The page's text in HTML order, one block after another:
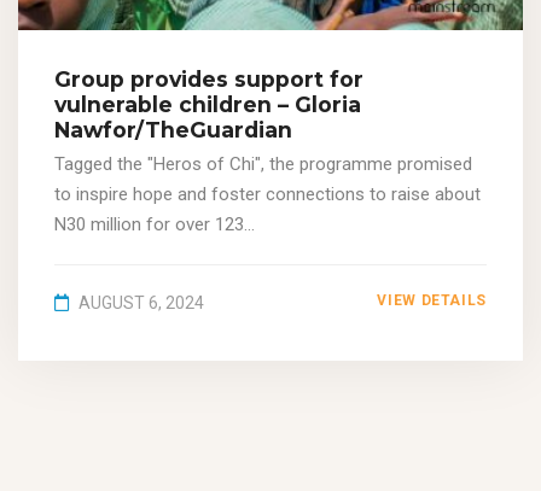
Group provides support for
vulnerable children – Gloria
Nawfor/TheGuardian
Tagged the "Heros of Chi", the programme promised
to inspire hope and foster connections to raise about
N30 million for over 123...
AUGUST 6, 2024 VIEW DETAILS